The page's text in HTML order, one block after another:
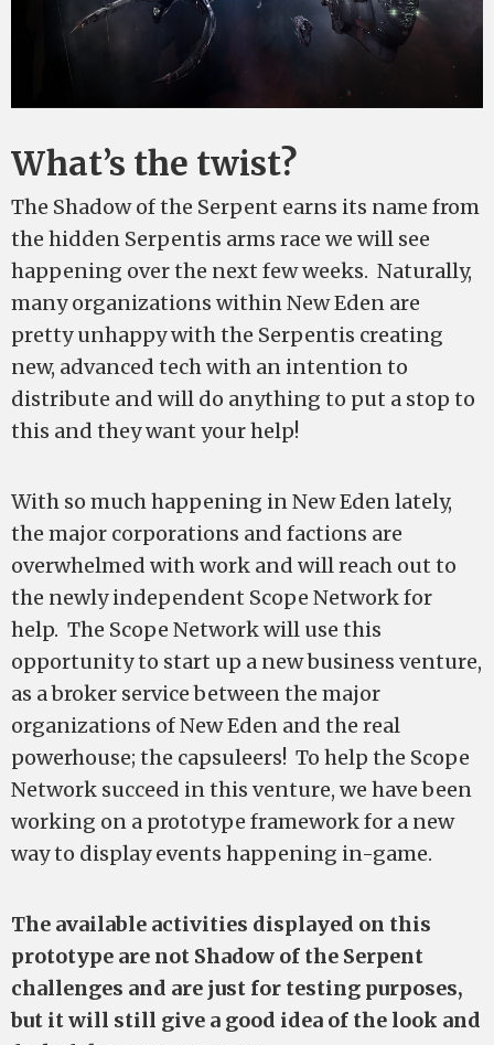
What’s the twist?
The Shadow of the Serpent earns its name from
the hidden Serpentis arms race we will see
happening over the next few weeks. Naturally,
many organizations within New Eden are
pretty unhappy with the Serpentis creating
new, advanced tech with an intention to
distribute and will do anything to put a stop to
this and they want your help!
With so much happening in New Eden lately,
the major corporations and factions are
overwhelmed with work and will reach out to
the newly independent Scope Network for
help. The Scope Network will use this
opportunity to start up a new business venture,
as a broker service between the major
organizations of New Eden and the real
powerhouse; the capsuleers! To help the Scope
Network succeed in this venture, we have been
working on a prototype framework for a new
way to display events happening in-game.
The available activities displayed on this
prototype are not Shadow of the Serpent
challenges and are just for testing purposes,
but it will still give a good idea of the look and